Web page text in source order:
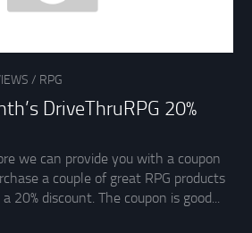
/ RPG
DriveThruRPG 20%
we can provide you with a coupon
a couple of great RPG products
20% discount. The coupon is good...